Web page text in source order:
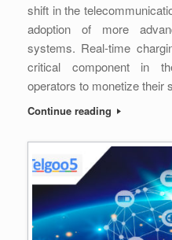
shift in the
adoption of more
systems. Real-time
critical component in
operators to monetize
Continue reading